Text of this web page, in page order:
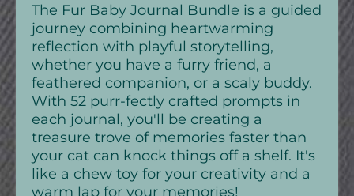
The Fur Baby Journal Bundle is a guided
journey combining heartwarming
reflection with playful storytelling,
whether you have a furry friend, a
feathered companion, or a scaly buddy.
With 52 purr-fectly crafted prompts in
each journal, you'll be creating a
treasure trove of memories faster than
your cat can knock things off a shelf. It's
like a chew toy for your creativity and a
warm lap for your memories!